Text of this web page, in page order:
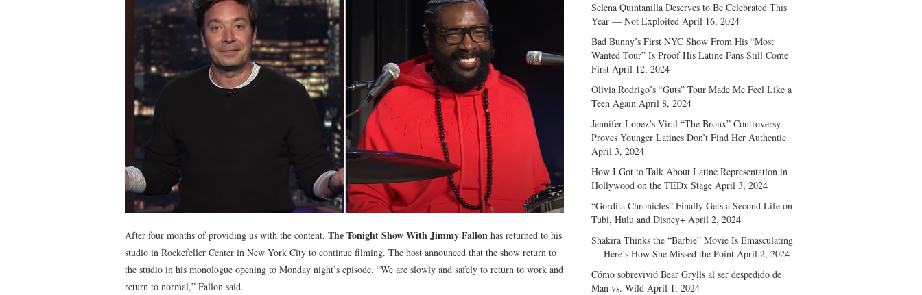
After four months of providing us with the content, The Tonight Show With Jimmy Fallon has returned to his
studio in Rockefeller Center in New York City to continue filming. The host announced that the show return to
the studio in his monologue opening to Monday night’s episode. “We are slowly and safely to return to work and
return to normal,” Fallon said.
Selena Quintanilla Deserves to Be Celebrated This
Year — Not Exploited April 16, 2024
Bad Bunny’s First NYC Show From His “Most
Wanted Tour” Is Proof His Latine Fans Still Come
First April 12, 2024
Olivia Rodrigo’s “Guts” Tour Made Me Feel Like a
Teen Again April 8, 2024
Jennifer Lopez’s Viral “The Bronx” Controversy
Proves Younger Latines Don’t Find Her Authentic
April 3, 2024
How I Got to Talk About Latine Representation in
Hollywood on the TEDx Stage April 3, 2024
“Gordita Chronicles” Finally Gets a Second Life on
Tubi, Hulu and Disney+ April 2, 2024
Shakira Thinks the “Barbie” Movie Is Emasculating
— Here’s How She Missed the Point April 2, 2024
Cómo sobrevivió Bear Grylls al ser despedido de
Man vs. Wild April 1, 2024